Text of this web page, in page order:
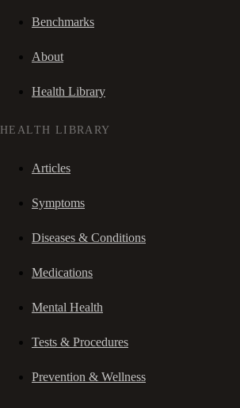
Benchmarks
About
Health Library
HEALTH LIBRARY
Articles
Symptoms
Diseases & Conditions
Medications
Mental Health
Tests & Procedures
Prevention & Wellness